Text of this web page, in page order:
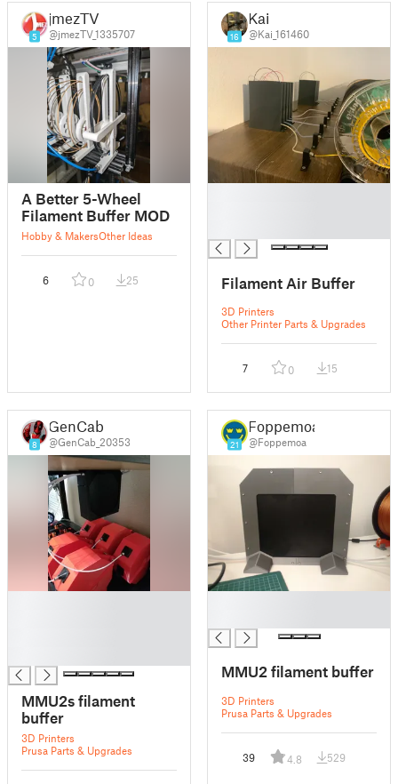
5
jmezTV
@jmezTV_1335707
A Better 5-Wheel
Filament Buffer MOD
Hobby & MakersOther Ideas
6 0 25
16
Kai
@Kai_161460
Filament Air Buffer
3D Printers
Other Printer Parts & Upgrades
7 0 15
8
GenCab
@GenCab_20353
MMU2s filament
buffer
3D Printers
Prusa Parts & Upgrades
21
Foppemoa
@Foppemoa
MMU2 filament buffer
3D Printers
Prusa Parts & Upgrades
39 4.8 529